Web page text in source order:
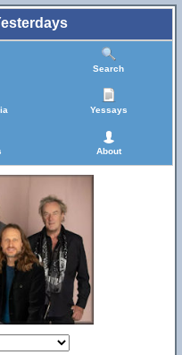
Search
Yessays
About